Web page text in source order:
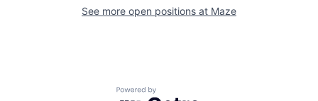
See more open positions at Maze
Powered by Getro.com